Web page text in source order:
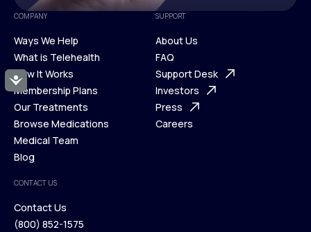
Accessibility
COMPANY
Ways We Help
Ways We Help
What is Telehealth
What is Telehealth
How It Works
How It Works
Membership Plans
Membership Plans
Our Treatments
Our Treatments
Browse Medications
Browse Medications
Medical Team
Blog
Blog
SUPPORT
About Us
About Us
FAQ
FAQ
Support Desk
Support Desk
Investors
Investors
Press
Careers
CONTACT US
Contact Us
(800) 852-1575